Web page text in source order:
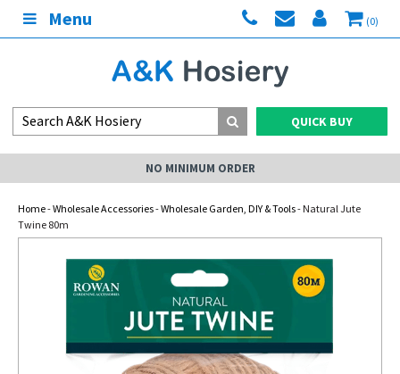
Menu (0)
QUICK BUY
NO MINIMUM ORDER
Home-Wholesale Accessories-Wholesale Garden, DIY & Tools- Natural Jute
Twine 80m